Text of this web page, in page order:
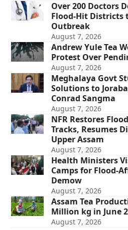
Over 200 Doctors
Flood-Hit Districts
Outbreak
August 7, 2026
Andrew Yule Tea
Protest Over
August 7, 2026
Meghalaya Govt
Solutions to
Conrad Sangma
August 7, 2026
NFR Restores
Tracks, Resumes
Upper Assam
August 7, 2026
Health Ministers
Camps for Flood-
Demow
August 7, 2026
Assam Tea
Million kg in June
August 7, 2026